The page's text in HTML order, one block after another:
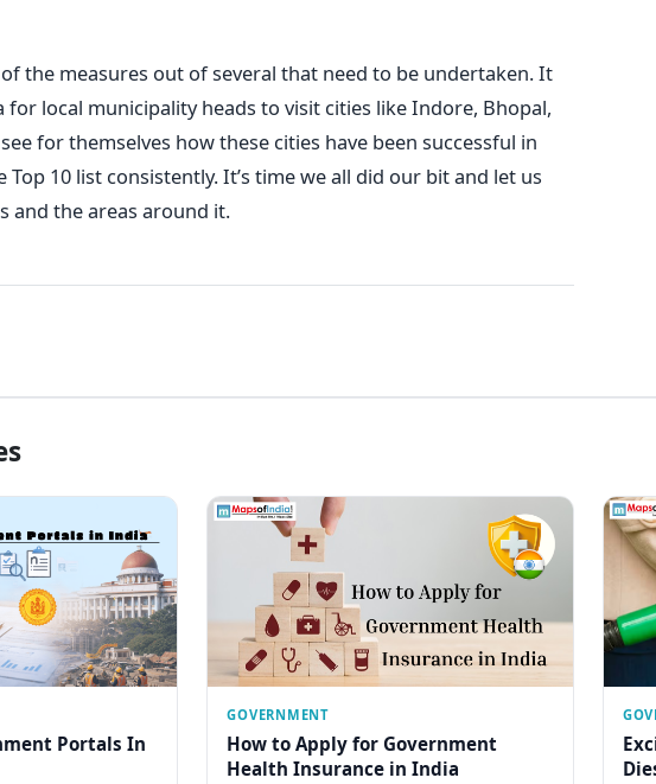
the measures out of several that need to be undertaken. It
for local municipality heads to visit cities like Indore, Bhopal,
for themselves how these cities have been successful in
10 list consistently. It’s time we all did our bit and let us
and the areas around it.
Portals In
GOVERNMENT
How to Apply for Government
Health Insurance in India